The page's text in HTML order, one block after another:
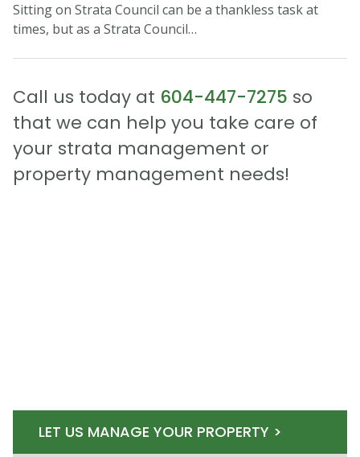
Sitting on Strata Council can be a thankless task at
times, but as a Strata Council…
Call us today at 604-447-7275 so
that we can help you take care of
your strata management or
property management needs!
LET US MANAGE YOUR PROPERTY >